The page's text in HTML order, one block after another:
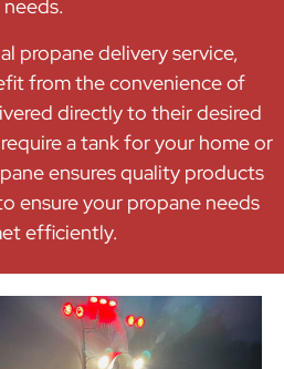
needs.
propane delivery service,
from the convenience of
directly to their desired
a tank for your home or
ensures quality products
ensure your propane needs
efficiently.